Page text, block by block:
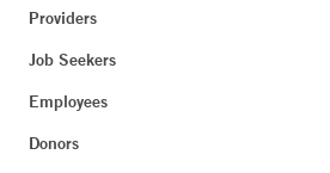
Providers
Job Seekers
Employees
Donors